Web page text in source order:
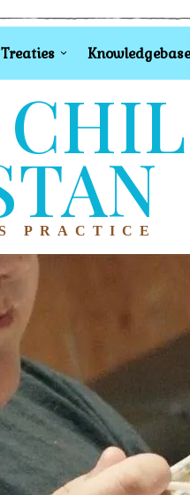
Treaties Knowledgebase
PRACTICE